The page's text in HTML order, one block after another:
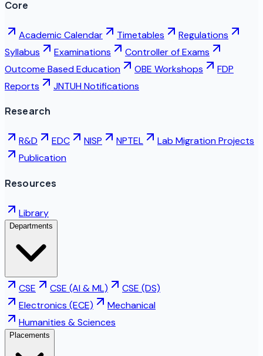
Core
Academic Calendar Timetables
Regulations
Syllabus
Examinations
Controller of Exams
Outcome Based Education
OBE Workshops
FDP
Reports
JNTUH Notifications
Research
R&D EDC NISP NPTEL
Lab Migration Projects
Publication
Resources
Library
Departments
CSE CSE (AI & ML)
CSE (DS)
Electronics (ECE)
Mechanical
Humanities & Sciences
Placements